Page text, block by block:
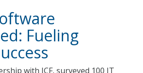
Fueling
with ICF, surveyed 100 IT